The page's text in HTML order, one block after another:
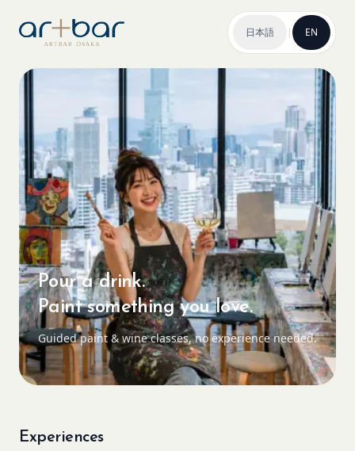
日本語 | EN
Pour a drink.
Paint something you love.
Guided paint & wine classes, no experience needed.
Experiences